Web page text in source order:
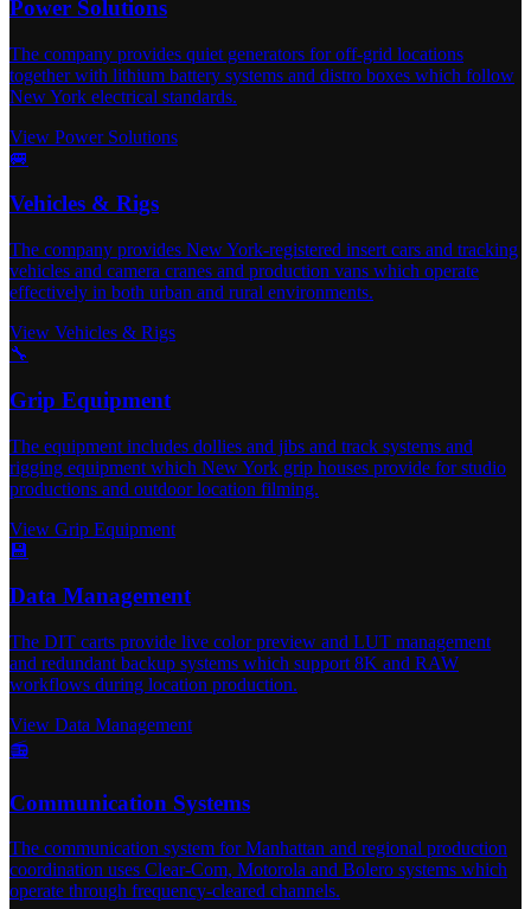
Power Solutions
The company provides quiet generators for off-grid locations
together with lithium battery systems and distro boxes which follow
New York electrical standards.
View Power Solutions
🚐
Vehicles & Rigs
The company provides New York-registered insert cars and tracking
vehicles and camera cranes and production vans which operate
effectively in both urban and rural environments.
View Vehicles & Rigs
🔧
Grip Equipment
The equipment includes dollies and jibs and track systems and
rigging equipment which New York grip houses provide for studio
productions and outdoor location filming.
View Grip Equipment
💾
Data Management
The DIT carts provide live color preview and LUT management
and redundant backup systems which support 8K and RAW
workflows during location production.
View Data Management
📻
Communication Systems
The communication system for Manhattan and regional production
coordination uses Clear-Com, Motorola and Bolero systems which
operate through frequency-cleared channels.